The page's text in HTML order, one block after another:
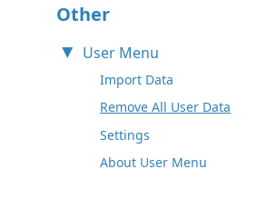
Other
User Menu
Import Data
Remove All User Data
Settings
About User Menu